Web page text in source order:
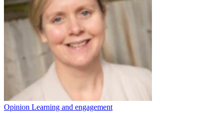
Opinion Learning and engagement